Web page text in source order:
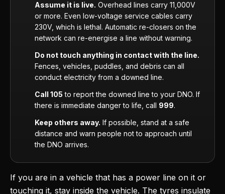
Assume it is live. Overhead lines carry 11,000V
or more. Even low-voltage service cables carry
230V, which is lethal. Automatic re-closers on the
network can re-energise a line without warning.
Do not touch anything in contact with the line.
Fences, vehicles, puddles, and debris can all
conduct electricity from a downed line.
Call 105 to report the downed line to your DNO. If
there is immediate danger to life, call 999.
Keep others away. If possible, stand at a safe
distance and warn people not to approach until
the DNO arrives.
If you are in a vehicle that has a power line on it or
touching it, stay inside the vehicle. The tyres insulate